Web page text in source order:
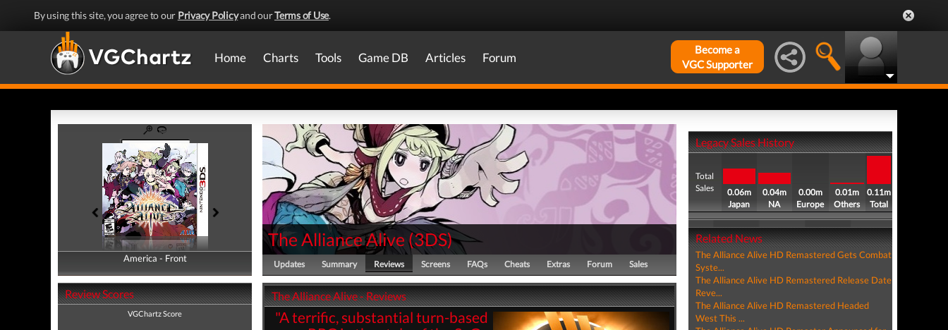
By using this site, you agree to our Privacy Policyand ourTerms of Use.
Home Charts Tools Game DB Articles Forum
Become a
VGC Supporter
America - Front
America - Back
Review Scores
VGChartz Score
The Alliance Alive (3DS)
Updates Summary Reviews Screens FAQs Cheats Extras Forum Sales
The Alliance Alive - Reviews
"A terrific, substantial turn-based
Legacy Sales History
Total
Sales
0.06m
Japan
0.04m
NA
0.00m
Europe
0.01m
Others
0.11m
Total
Related News
The Alliance Alive HD Remastered Gets Combat
Syste...
The Alliance Alive HD Remastered Release Date
Reve...
The Alliance Alive HD Remastered Headed
West This ...